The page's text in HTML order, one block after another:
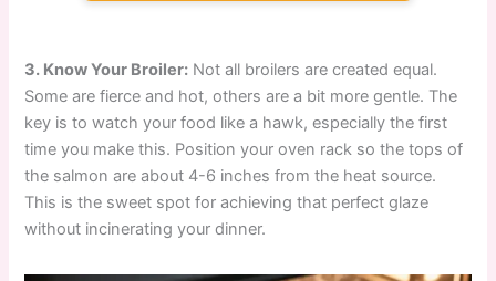
3. Know Your Broiler: Not all broilers are created equal.
Some are fierce and hot, others are a bit more gentle. The
key is to watch your food like a hawk, especially the first
time you make this. Position your oven rack so the tops of
the salmon are about 4-6 inches from the heat source.
This is the sweet spot for achieving that perfect glaze
without incinerating your dinner.